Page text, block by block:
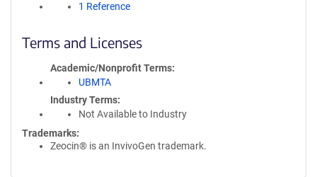
1 Reference
Terms and Licenses
Academic/Nonprofit Terms
UBMTA
Industry Terms
Not Available to Industry
Trademarks:
Zeocin® is an InvivoGen trademark.